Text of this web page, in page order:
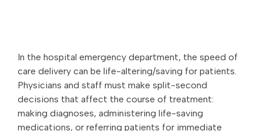
In the hospital emergency department, the speed of
care delivery can be life-altering/saving for patients.
Physicians and staff must make split-second
decisions that affect the course of treatment:
making diagnoses, administering life-saving
medications, or referring patients for immediate